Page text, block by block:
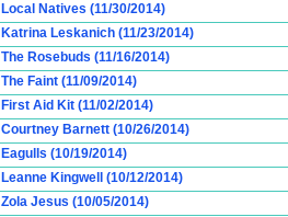
Local Natives (11/30/2014)
Katrina Leskanich (11/23/2014)
The Rosebuds (11/16/2014)
The Faint (11/09/2014)
First Aid Kit (11/02/2014)
Courtney Barnett (10/26/2014)
Eagulls (10/19/2014)
Leanne Kingwell (10/12/2014)
Zola Jesus (10/05/2014)